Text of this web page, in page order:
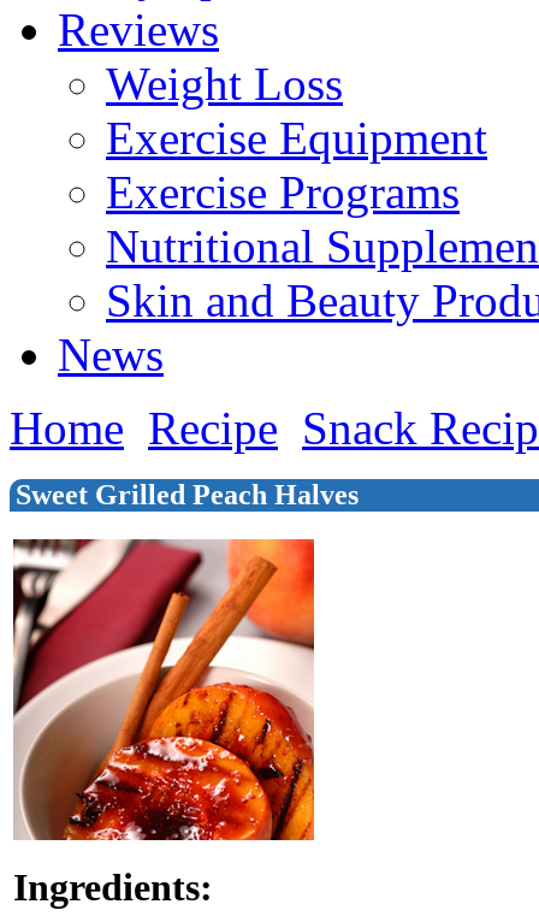
Reviews
Weight Loss
Exercise Equipment
Exercise Programs
Nutritional
Skin and Beauty
News
Home Recipe Snack
Sweet Grilled Peach Halves
Ingredients: